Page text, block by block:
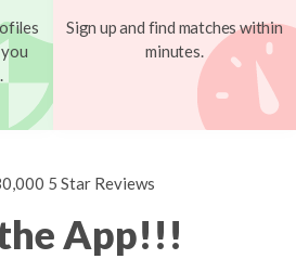
Sign up and find matches within
minutes.
5 Star Reviews
App!!!